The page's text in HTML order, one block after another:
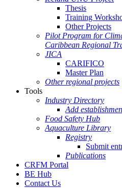
Thesis
Training
Other Projects
Pilot Program for
Caribbean Regional
JICA
CARIFICO
Master Plan
Other regional projects
Tools
Industry Directory
Add
Food Safety Hub
Aquaculture Library
Registry
Submit
Publications
CRFM Portal
BE Hub
Contact Us